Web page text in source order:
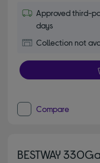
Approved third-
days
Collection not
Compare
BESTWAY